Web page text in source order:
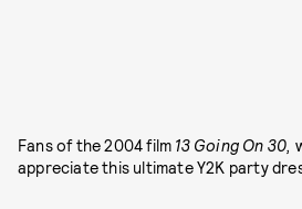
Fans of the 2004 film 13 Going On 30,
appreciate this ultimate Y2K party